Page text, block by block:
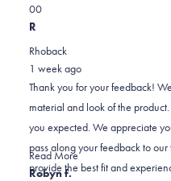
Yes,
this
helpful.
0
people
No,
this
not
helpful.
0
R
Rhoback
1 week ago
Thank you for your feedback!
material and look of the
you expected. We appreciate
pass along your feedback to
provide the best fit and
Read MoreRead
more
Robyn f.